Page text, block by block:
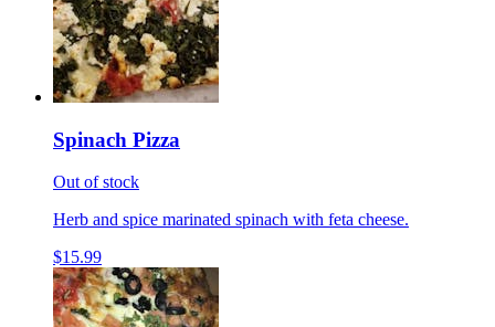
Spinach Pizza
Out of stock
Herb and spice marinated spinach with feta cheese.
$15.99